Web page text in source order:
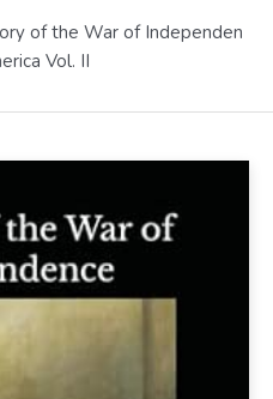
of the War of Independen
Vol. II